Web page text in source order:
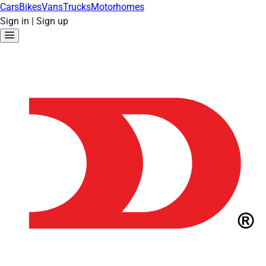
CarsBikesVansTrucksMotorhomes
Sign in | Sign up